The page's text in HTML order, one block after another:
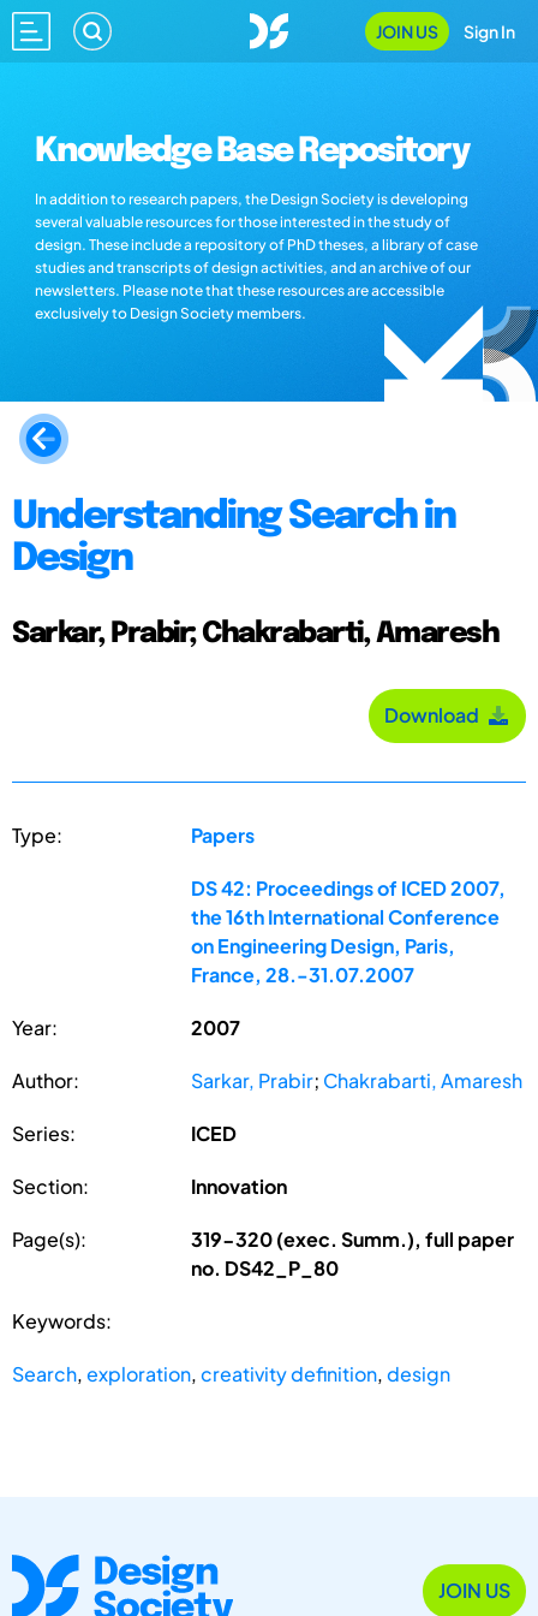
JOIN US Sign In
Knowledge Base Repository
In addition to research papers, the Design Society is developing
several valuable resources for those interested in the study of
design. These include a repository of PhD theses, a library of case
studies and transcripts of design activities, and an archive of our
newsletters. Please note that these resources are accessible
exclusively to Design Society members.
Understanding Search in
Design
Sarkar, Prabir; Chakrabarti, Amaresh
Download
Type: Papers
DS 42: Proceedings of ICED 2007,
the 16th International Conference
on Engineering Design, Paris,
France, 28.-31.07.2007
Year: 2007
Author: Sarkar, Prabir; Chakrabarti, Amaresh
Series: ICED
Section: Innovation
Page(s):
319-320 (exec. Summ.), full paper
no. DS42_P_80
Keywords:
Search,exploration,creativity definition,design
JOIN US